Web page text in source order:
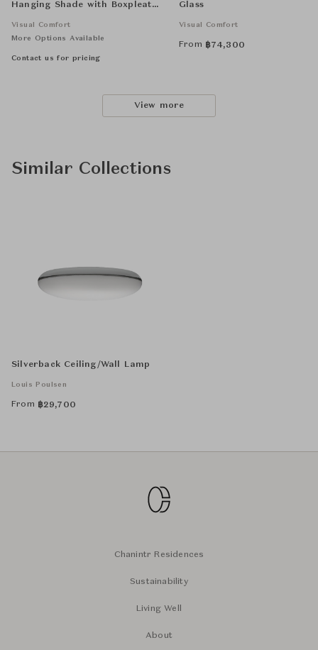
Hanging Shade with Boxpleat
Visual Comfort
More Options Available
Contact us for pricing
Glass
Visual Comfort
From ฿74,300
View more
Similar Collections
Silverback Ceiling/Wall Lamp
Louis Poulsen
From ฿29,700
Chanintr Residences
Sustainability
Living Well
About